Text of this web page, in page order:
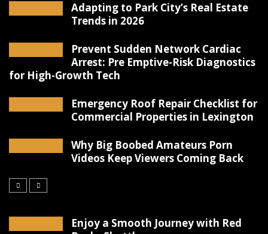
Adapting to Park City’s Real Estate
Trends in 2026
Prevent Sudden Network Cardiac
Arrest: Pre Emptive-Risk Diagnostics
for High-Growth Tech
Emergency Roof Repair Checklist for
Commercial Properties in Lexington
Why Big Boobed Amateurs Porn
Videos Keep Viewers Coming Back
Enjoy a Smooth Journey with Red